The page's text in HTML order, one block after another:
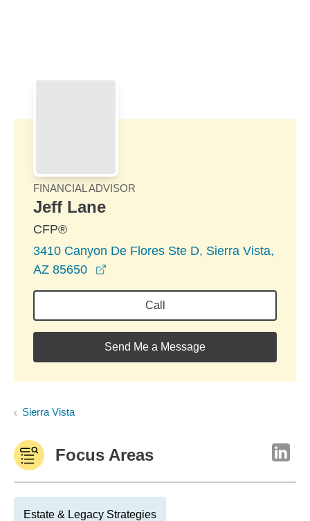
FINANCIAL ADVISOR
Jeff Lane
CFP®
3410 Canyon De Flores Ste D, Sierra Vista,
AZ 85650
Call
Send Me a Message
Sierra Vista
Focus Areas
Estate & Legacy Strategies